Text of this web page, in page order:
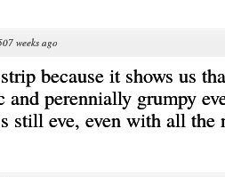
weeks ago
because it shows us
and perennially grumpy
still eve, even with all the